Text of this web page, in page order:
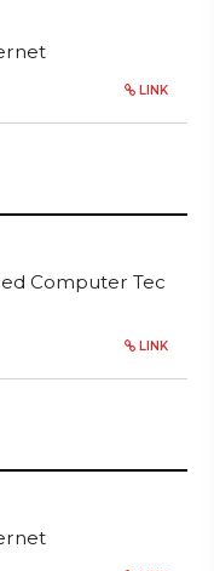
LINK
Computer Tec
LINK